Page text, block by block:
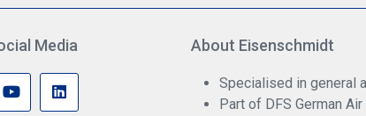
Media About Eisenschmidt
Specialised in general
Part of DFS German